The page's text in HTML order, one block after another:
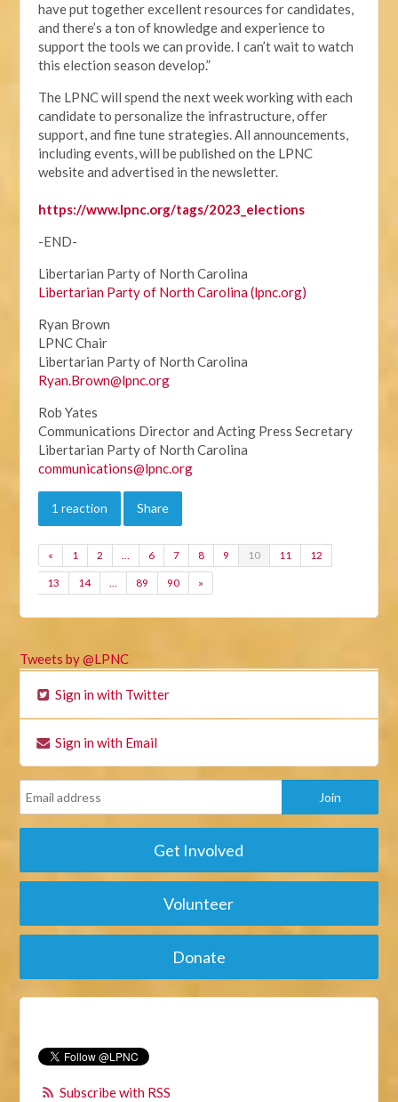
have put together excellent resources for candidates,
and there’s a ton of knowledge and experience to
support the tools we can provide. I can’t wait to watch
this election season develop.”
The LPNC will spend the next week working with each
candidate to personalize the infrastructure, offer
support, and fine tune strategies. All announcements,
including events, will be published on the LPNC
website and advertised in the newsletter.
https://www.lpnc.org/tags/2023_elections
-END-
Libertarian Party of North Carolina
Libertarian Party of North Carolina (lpnc.org)
Ryan Brown
LPNC Chair
Libertarian Party of North Carolina
Ryan.Brown@lpnc.org
Rob Yates
Communications Director and Acting Press Secretary
Libertarian Party of North Carolina
communications@lpnc.org
1 reaction Share
« 1 2 … 6 7 8 9 10 11 12
13 14 … 89 90 »
Tweets by @LPNC
Sign in with Twitter
Sign in with Email
Get Involved
Volunteer
Donate
Subscribe with RSS